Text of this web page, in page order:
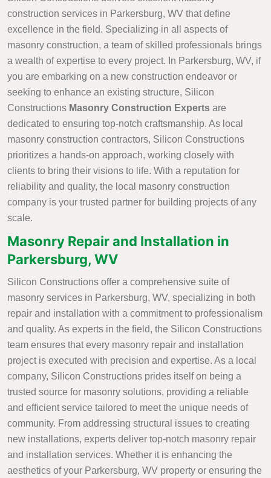
construction services in Parkersburg, WV that define
excellence in the field. Specializing in all aspects of
masonry construction, a team of skilled professionals brings
a wealth of expertise to every project. In Parkersburg, WV, if
you are embarking on a new construction endeavor or
seeking to enhance an existing structure, Silicon
Constructions Masonry Construction Experts are
dedicated to ensuring top-notch craftsmanship. As local
masonry construction contractors, Silicon Constructions
prioritizes a hands-on approach, working closely with
clients to bring their visions to life. With a reputation for
reliability and quality, the local masonry construction
company is your trusted partner for building projects of any
scale.
Masonry Repair and Installation in
Parkersburg, WV
Silicon Constructions offer a comprehensive suite of
masonry services in Parkersburg, WV, specializing in both
repair and installation with a commitment to professionalism
and quality. As experts in the field, the Silicon Constructions
team ensures that every masonry repair and installation
project is executed with precision and expertise. As a local
company, Silicon Constructions prides itself on being a
trusted source for masonry solutions, providing a reliable
and efficient service tailored to meet the unique needs of
community. From addressing structural issues to creating
new installations, experts deliver top-notch masonry repair
and installation services. Whether it is enhancing the
aesthetics of your Parkersburg, WV property or ensuring the